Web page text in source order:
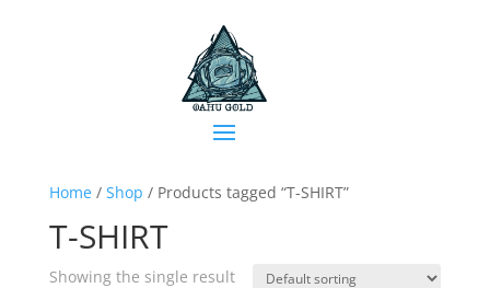
Home/ Shop / Products tagged “T-SHIRT”
T-SHIRT
Showing the single result